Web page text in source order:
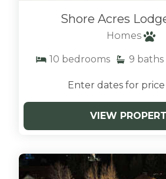
Finding space for large groups
always a challenge. That’s
with us. We have the options
Shore Acres lodge is a
right next to each other, you
with friends and family and
being cramped in the same
has spaces suitable for all
two-bedroom
spacious cabins.
Shore Acres
Homes
10 bedrooms 9 baths
Enter dates for
VIEW